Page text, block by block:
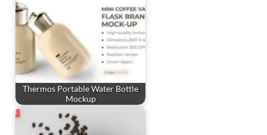
Thermos Portable Water Bottle
Mockup